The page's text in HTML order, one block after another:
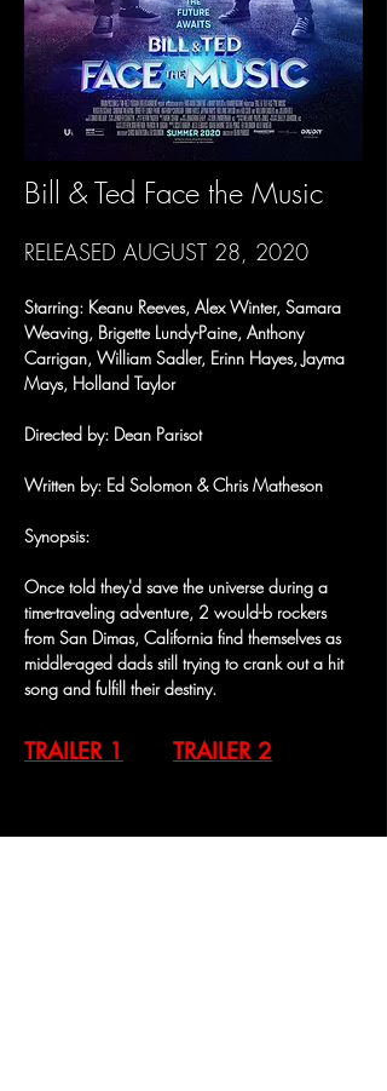
Bill & Ted Face the Music
RELEASED AUGUST 28, 2020
Starring: Keanu Reeves, Alex Winter, Samara
Weaving, Brigette Lundy-Paine, Anthony
Carrigan, William Sadler, Erinn Hayes, Jayma
Mays, Holland Taylor
Directed by: Dean Parisot
Written by: Ed Solomon & Chris Matheson
Synopsis:
Once told they'd save the universe during a
time-traveling adventure, 2 would-b rockers
from San Dimas, California find themselves as
middle-aged dads still trying to crank out a hit
song and fulfill their destiny.
TRAILER 1 TRAILER 2